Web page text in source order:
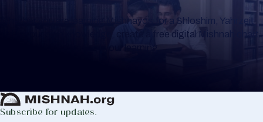
Whether you are learning Mishnayos for a Shloshim, Yahrzeit
or for your own knowledge, create a free digital Mishnah chart
to help you keep track of your learning.
Subscribe for updates.